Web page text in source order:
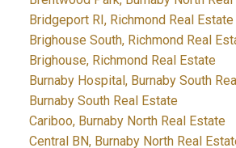
Bridgeport RI, Richmond Real Estate
Brighouse South, Richmond Real
Brighouse, Richmond Real Estate
Burnaby Hospital, Burnaby South
Burnaby South Real Estate
Cariboo, Burnaby North Real Estate
Central BN, Burnaby North Real